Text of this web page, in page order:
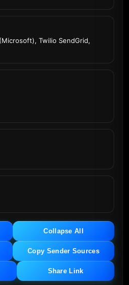
Twilio SendGrid,
Collapse All
Copy Sender Sources
Share Link